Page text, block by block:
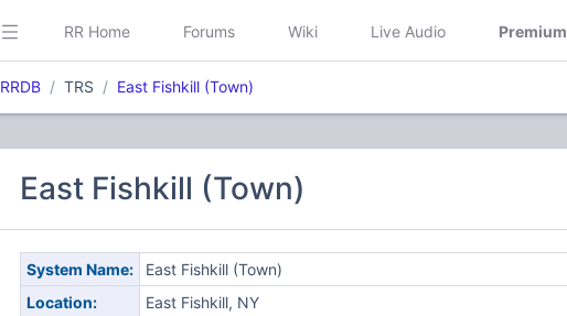
RR Home Forums Wiki Live Audio Premium
RRDB TRS East Fishkill (Town)
East Fishkill (Town)
System Name:
East Fishkill (Town)
Location:
East Fishkill, NY